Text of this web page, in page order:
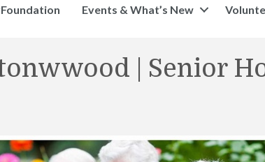
Events & What’s New
| Senior